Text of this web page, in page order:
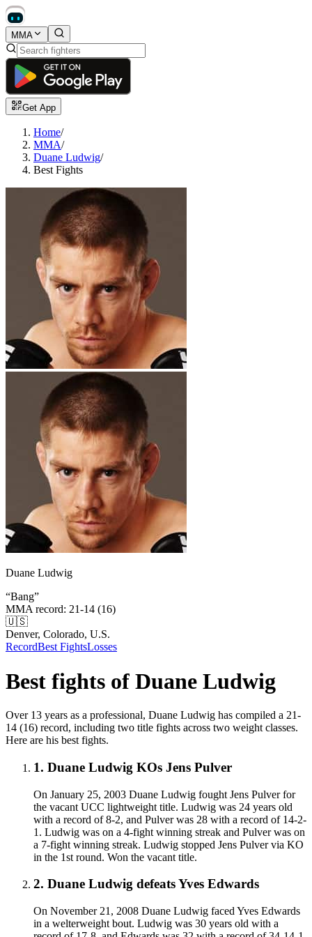
MMA
Get App
Home/
MMA/
Duane Ludwig/
Best Fights
Duane Ludwig
“Bang”
MMA record: 21-14 (16)
🇺🇸
Denver, Colorado, U.S.
RecordBest FightsLosses
Best fights of Duane Ludwig
Over 13 years as a professional, Duane Ludwig has compiled a 21-
14 (16) record, including two title fights across two weight classes.
Here are his best fights.
1. Duane Ludwig KOs Jens Pulver
On January 25, 2003 Duane Ludwig fought Jens Pulver for
the vacant UCC lightweight title. Ludwig was 24 years old
with a record of 8-2, and Pulver was 28 with a record of 14-2-
1. Ludwig was on a 4-fight winning streak and Pulver was on
a 7-fight winning streak. Ludwig stopped Jens Pulver via KO
in the 1st round. Won the vacant title.
2. Duane Ludwig defeats Yves Edwards
On November 21, 2008 Duane Ludwig faced Yves Edwards
in a welterweight bout. Ludwig was 30 years old with a